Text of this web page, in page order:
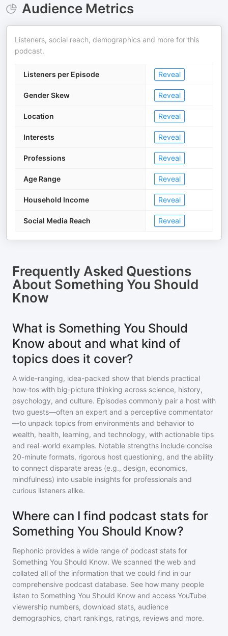
Audience Metrics
Listeners, social reach, demographics and more for this
podcast.
Listeners per Episode Reveal
Gender Skew Reveal
Location Reveal
Interests Reveal
Professions Reveal
Age Range Reveal
Household Income Reveal
Social Media Reach Reveal
Frequently Asked Questions
About Something You Should
Know
What is Something You Should
Know about and what kind of
topics does it cover?
A wide-ranging, idea-packed show that blends practical
how-tos with big-picture thinking across science, history,
psychology, and culture. Episodes commonly pair a host with
two guests—often an expert and a perceptive commentator
—to unpack topics from environments and behavior to
wealth, health, learning, and technology, with actionable tips
and real-world examples. Notable strengths include concise
20-minute formats, rigorous host questioning, and the ability
to connect disparate areas (e.g., design, economics,
mindfulness) into usable insights for professionals and
curious listeners alike.
Where can I find podcast stats for
Something You Should Know?
Rephonic provides a wide range of podcast stats for
Something You Should Know. We scanned the web and
collated all of the information that we could find in our
comprehensive podcast database. See how many people
listen to Something You Should Know and access YouTube
viewership numbers, download stats, audience
demographics, chart rankings, ratings, reviews and more.